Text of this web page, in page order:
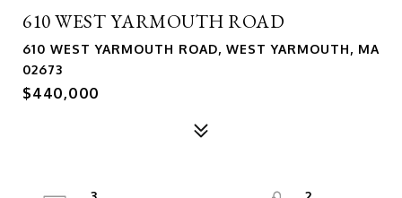
610 WEST YARMOUTH ROAD
610 WEST YARMOUTH ROAD, WEST YARMOUTH, MA
02673
$440,000